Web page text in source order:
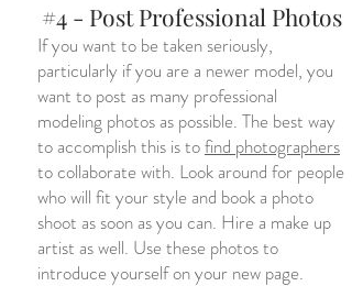
#4 - Post Professional Photos
If you want to be taken seriously,
particularly if you are a newer model, you
want to post as many professional
modeling photos as possible. The best way
to accomplish this is tofind photographers
to collaborate with. Look around for people
who will fit your style and book a photo
shoot as soon as you can. Hire a make up
artist as well. Use these photos to
introduce yourself on your new page.